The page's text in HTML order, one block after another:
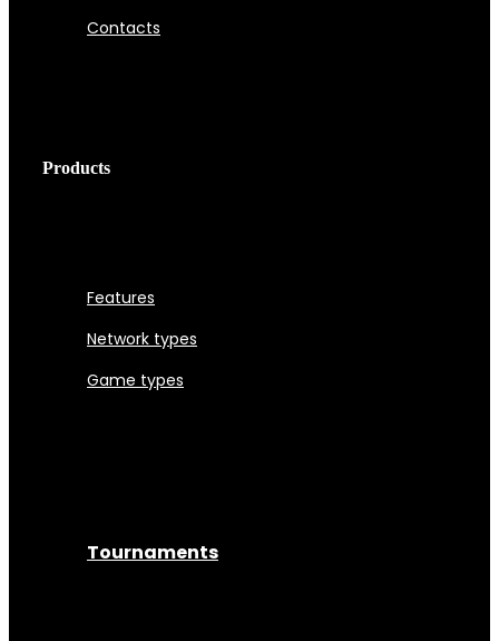
Contacts
Products
Features
Network types
Game types
Tournaments